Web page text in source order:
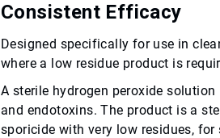
Consistent Efficacy
Designed specifically for use in
where a low residue product is
A sterile hydrogen peroxide
and endotoxins. The product is a
sporicide with very low residues,